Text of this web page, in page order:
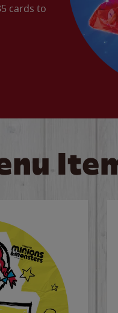
cards to